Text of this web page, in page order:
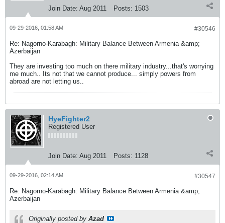
Join Date: Aug 2011 Posts: 1503
#30546
09-29-2016, 01:58 AM
Re: Nagorno-Karabagh: Military Balance Between Armenia &amp;
Azerbaijan
They are investing too much on there military industry...that's worrying
me much.. Its not that we cannot produce... simply powers from
abroad are not letting us..
HyeFighter2
Registered User
Join Date: Aug 2011 Posts: 1128
#30547
09-29-2016, 02:14 AM
Re: Nagorno-Karabagh: Military Balance Between Armenia &amp;
Azerbaijan
Originally posted by Azad